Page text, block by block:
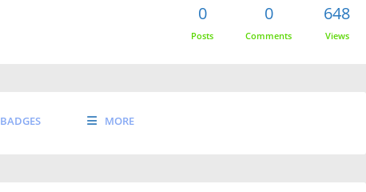
0
Posts
0
Comments
648
Views
BADGES MORE